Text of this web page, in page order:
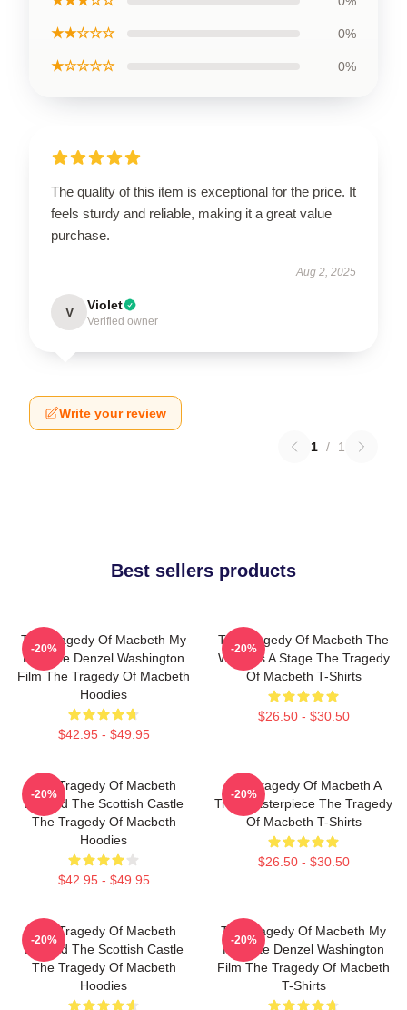
★★☆☆☆ 0%
★☆☆☆☆ 0%
The quality of this item is exceptional for the price. It
feels sturdy and reliable, making it a great value
purchase.
Aug 2, 2025
V Violet
Verified owner
Write your review
1 / 1
Best sellers products
The Tragedy Of Macbeth My
Favorite Denzel Washington
Film The Tragedy Of Macbeth
Hoodies
$42.95 - $49.95
-20%
The Tragedy Of Macbeth The
World Is A Stage The Tragedy
Of Macbeth T-Shirts
$26.50 - $30.50
-20%
The Tragedy Of Macbeth
Beyond The Scottish Castle
The Tragedy Of Macbeth
Hoodies
$42.95 - $49.95
-20%
The Tragedy Of Macbeth A
True Masterpiece The Tragedy
Of Macbeth T-Shirts
$26.50 - $30.50
-20%
The Tragedy Of Macbeth
Beyond The Scottish Castle
The Tragedy Of Macbeth
Hoodies
-20%
The Tragedy Of Macbeth My
Favorite Denzel Washington
Film The Tragedy Of Macbeth
T-Shirts
-20%